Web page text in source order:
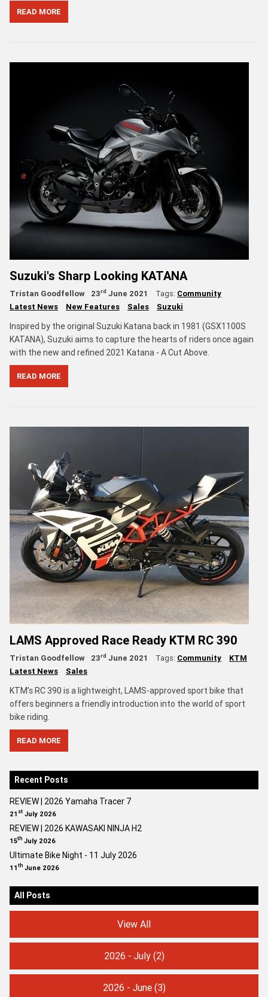
READ MORE
Suzuki's Sharp Looking KATANA
Tristan Goodfellow 23rd June 2021 Tags: Community
Latest News
New Features Sales Suzuki
Inspired by the original Suzuki Katana back in 1981 (GSX1100S
KATANA), Suzuki aims to capture the hearts of riders once again
with the new and refined 2021 Katana - A Cut Above.
READ MORE
LAMS Approved Race Ready KTM RC 390
Tristan Goodfellow 23rd June 2021 Tags: Community
KTM
Latest News
Sales
KTM’s RC 390 is a lightweight, LAMS-approved sport bike that
offers beginners a friendly introduction into the world of sport
bike riding.
READ MORE
Recent Posts
REVIEW | 2026 Yamaha Tracer 7
21 st July 2026
REVIEW | 2026 KAWASAKI NINJA H2
15th July 2026
Ultimate Bike Night - 11 July 2026
11 th June 2026
All Posts
View All
2026 - July(2)
2026 - June(3)